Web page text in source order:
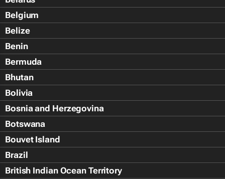
Belgium
Belize
Benin
Bermuda
Bhutan
Bolivia
Bosnia and Herzegovina
Botswana
Bouvet Island
Brazil
British Indian Ocean Territory